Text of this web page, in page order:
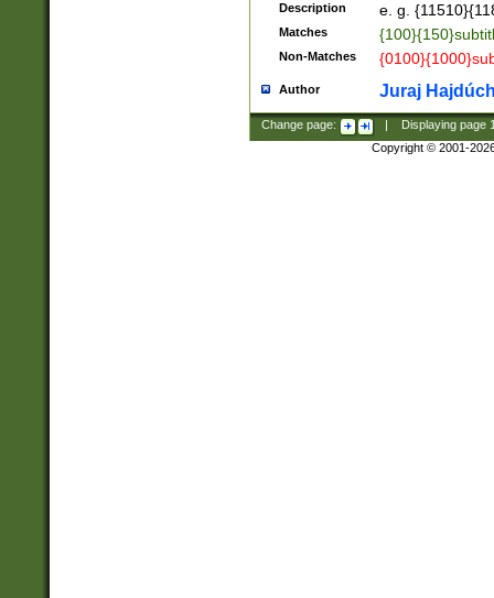
Description e. g.
Matches
Non-Matches
Author Juraj
Change page: Displaying page
Copyright © 2001-